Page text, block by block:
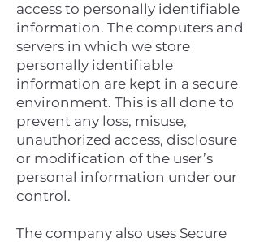
access to personally identifiable
information. The computers and
servers in which we store
personally identifiable
information are kept in a secure
environment. This is all done to
prevent any loss, misuse,
unauthorized access, disclosure
or modification of the user’s
personal information under our
control.
The company also uses Secure